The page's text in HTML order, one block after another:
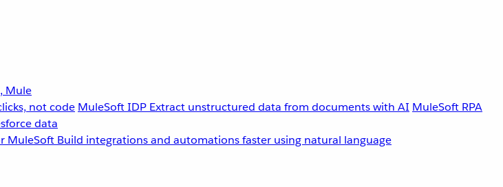
Mule
not code MuleSoft IDP Extract unstructured data from documents with AI MuleSoft RPA
data
MuleSoft Build integrations and automations faster using natural language